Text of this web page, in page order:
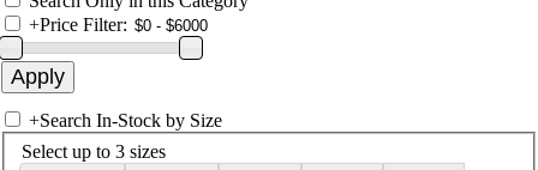
+Price Filter:
+Search In-Stock by Size
Select up to 3 sizes